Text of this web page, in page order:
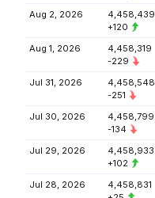
Aug 2, 2026
4,458,439
+120
Aug 1, 2026
4,458,319
-229
Jul 31, 2026
4,458,548
-251
Jul 30, 2026
4,458,799
-134
Jul 29, 2026
4,458,933
+102
Jul 28, 2026
4,458,831